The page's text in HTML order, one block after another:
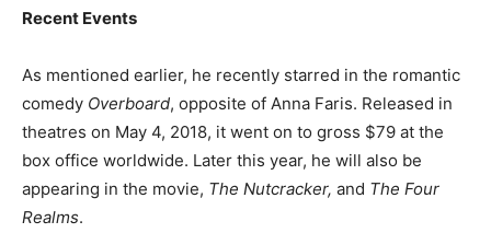
Recent Events
As mentioned earlier, he recently starred in the romantic
comedy Overboard, opposite of Anna Faris. Released in
theatres on May 4, 2018, it went on to gross $79 at the
box office worldwide. Later this year, he will also be
appearing in the movie, The Nutcracker, and The Four
Realms.